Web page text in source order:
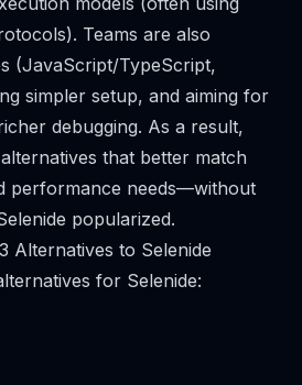
Teams are also
(JavaScript/TypeScript,
simpler setup, and aiming for
debugging. As a result,
that better match
performance needs—without
popularized.
Alternatives to Selenide
for Selenide: